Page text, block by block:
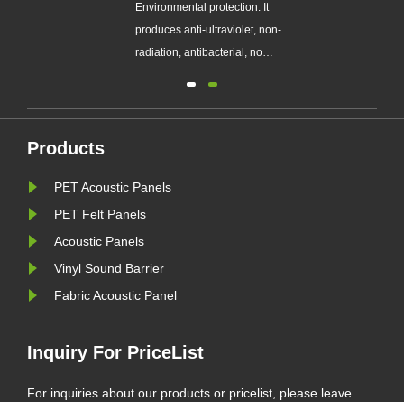
Environmental protection: It
produces anti-ultraviolet, non-
radiation, antibacterial, no
Products
PET Acoustic Panels
PET Felt Panels
Acoustic Panels
Vinyl Sound Barrier
Fabric Acoustic Panel
Inquiry For PriceList
For inquiries about our products or pricelist, please leave